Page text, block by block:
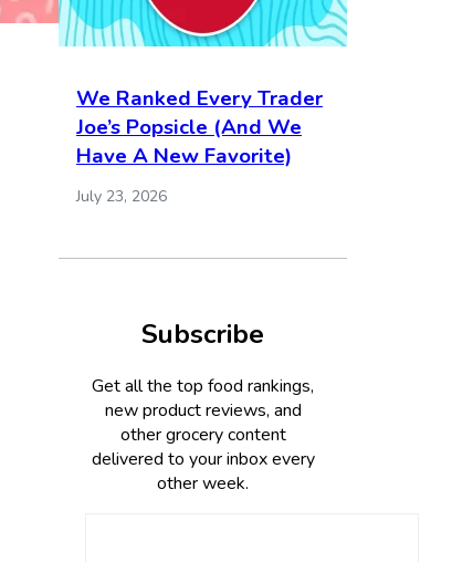
We Ranked Every Trader
Joe’s Popsicle (And We
Have A New Favorite)
July 23, 2026
Subscribe
Get all the top food rankings,
new product reviews, and
other grocery content
delivered to your inbox every
other week.